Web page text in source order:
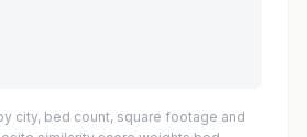
city, bed count, square footage and